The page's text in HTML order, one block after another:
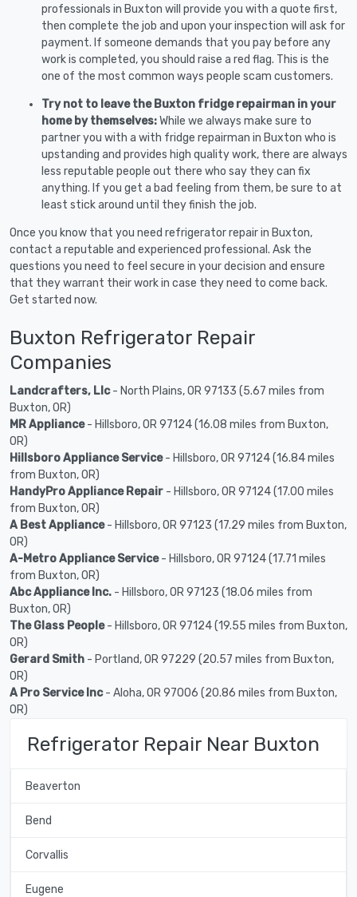
professionals in Buxton will provide you with a quote first,
then complete the job and upon your inspection will ask for
payment. If someone demands that you pay before any
work is completed, you should raise a red flag. This is the
one of the most common ways people scam customers.
Try not to leave the Buxton fridge repairman in your
home by themselves:While we always make sure to
partner you with a with fridge repairman in Buxton who is
upstanding and provides high quality work, there are always
less reputable people out there who say they can fix
anything. If you get a bad feeling from them, be sure to at
least stick around until they finish the job.
Once you know that you need refrigerator repair in Buxton,
contact a reputable and experienced professional. Ask the
questions you need to feel secure in your decision and ensure
that they warrant their work in case they need to come back.
Get started now.
Buxton Refrigerator Repair
Companies
Landcrafters, Llc- North Plains, OR 97133 (5.67 miles from
Buxton, OR)
MR Appliance- Hillsboro, OR 97124 (16.08 miles from Buxton,
OR)
Hillsboro Appliance Service- Hillsboro, OR 97124 (16.84 miles
from Buxton, OR)
HandyPro Appliance Repair - Hillsboro, OR 97124 (17.00 miles
from Buxton, OR)
A Best Appliance- Hillsboro, OR 97123 (17.29 miles from Buxton,
OR)
A-Metro Appliance Service- Hillsboro, OR 97124 (17.71 miles
from Buxton, OR)
Abc Appliance Inc. - Hillsboro, OR 97123 (18.06 miles from
Buxton, OR)
The Glass People- Hillsboro, OR 97124 (19.55 miles from Buxton,
OR)
Gerard Smith - Portland, OR 97229 (20.57 miles from Buxton,
OR)
A Pro Service Inc- Aloha, OR 97006 (20.86 miles from Buxton,
OR)
Refrigerator Repair Near Buxton
Beaverton
Bend
Corvallis
Eugene